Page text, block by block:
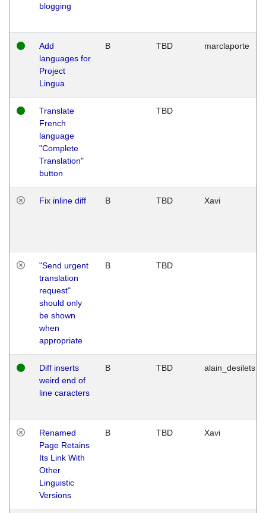
blogging
Add
languages for
Project
Lingua
B TBD marclaporte
Translate
French
language
"Complete
Translation"
button
TBD
Fix inline diff B TBD Xavi
"Send urgent
translation
request"
should only
be shown
when
appropriate
B TBD
Diff inserts
weird end of
line caracters
B TBD alain_desilets
Renamed
Page Retains
Its Link With
Other
Linguistic
Versions
B TBD Xavi